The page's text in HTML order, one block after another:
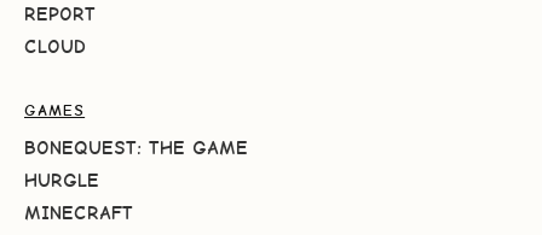
REPORT
CLOUD
GAMES
BONEQUEST: THE GAME
HURGLE
MINECRAFT